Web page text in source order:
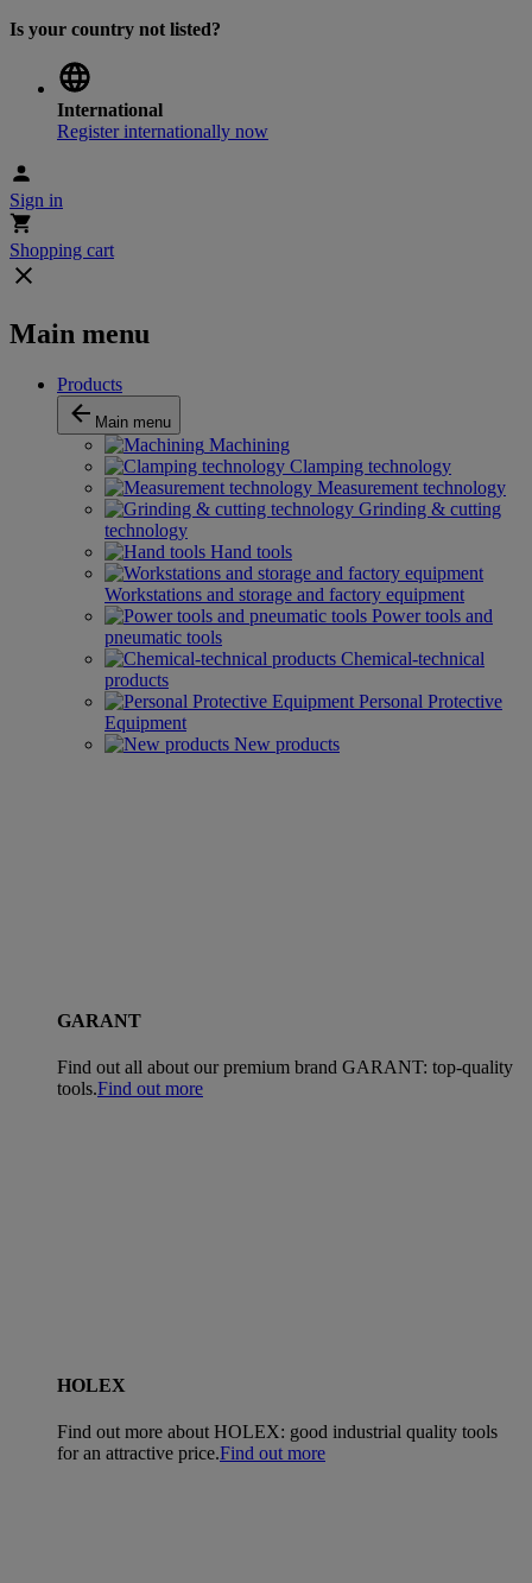
Is your country not listed?
International
Register internationally now
Sign in
Shopping cart
Main menu
Products
Main menu
Machining
Clamping technology
Measurement technology
Grinding & cutting
technology
Hand tools
Workstations and storage and factory equipment
Power tools and
pneumatic tools
Chemical-technical
products
Personal Protective
Equipment
New products
GARANT
Find out all about our premium brand GARANT: top-quality
tools.Find out more
HOLEX
Find out more about HOLEX: good industrial quality tools
for an attractive price.Find out more